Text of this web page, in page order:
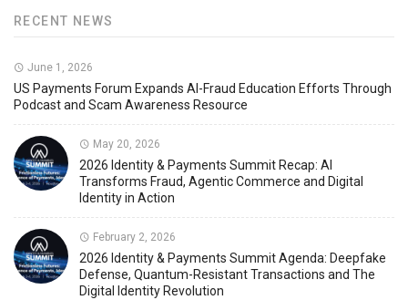
RECENT NEWS
June 1, 2026
US Payments Forum Expands AI-Fraud Education Efforts Through
Podcast and Scam Awareness Resource
May 20, 2026
2026 Identity & Payments Summit Recap: AI
Transforms Fraud, Agentic Commerce and Digital
Identity in Action
February 2, 2026
2026 Identity & Payments Summit Agenda: Deepfake
Defense, Quantum-Resistant Transactions and The
Digital Identity Revolution